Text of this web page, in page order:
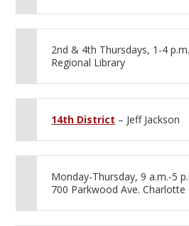
2nd & 4th Thursdays, 1-4
Regional Library
14th District – Jeff Jackson
Monday-Thursday, 9 a.m.-5
700 Parkwood Ave. Charlotte